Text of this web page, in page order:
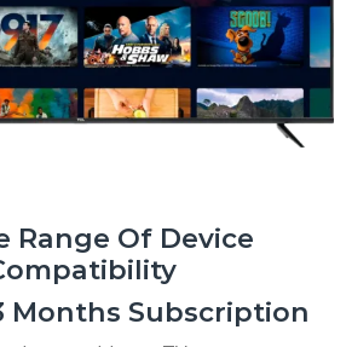
Range Of Device
Months Subscription